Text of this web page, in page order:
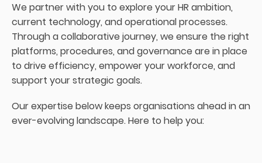
We partner with you to explore your HR ambition,
current technology, and operational processes.
Through a collaborative journey, we ensure the right
platforms, procedures, and governance are in place
to drive efficiency, empower your workforce, and
support your strategic goals.
Our expertise below keeps organisations ahead in an
ever-evolving landscape. Here to help you: